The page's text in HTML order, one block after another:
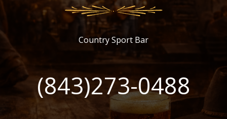
Country Sport Bar
(843)273-0488